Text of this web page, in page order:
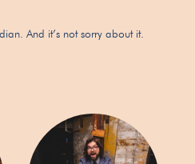
And it’s not sorry about it.